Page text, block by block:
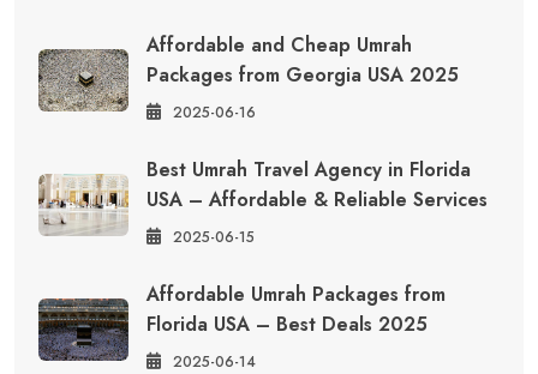
Affordable and Cheap Umrah
Packages from Georgia USA 2025
2025-06-16
Best Umrah Travel Agency in Florida
USA – Affordable & Reliable Services
2025-06-15
Affordable Umrah Packages from
Florida USA – Best Deals 2025
2025-06-14